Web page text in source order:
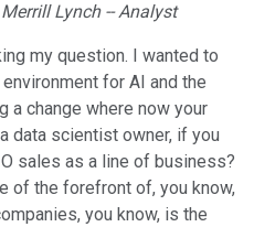
Lynch -- Analyst
my question. I wanted to
for AI and the
a change where now your
data scientist owner, if you
sales as a line of business?
of the forefront of, you know,
you know, is the